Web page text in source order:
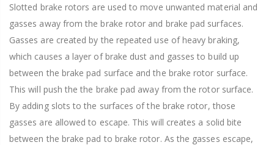
Slotted brake rotors are used to move unwanted material and
gasses away from the brake rotor and brake pad surfaces.
Gasses are created by the repeated use of heavy braking,
which causes a layer of brake dust and gasses to build up
between the brake pad surface and the brake rotor surface.
This will push the the brake pad away from the rotor surface.
By adding slots to the surfaces of the brake rotor, those
gasses are allowed to escape. This will creates a solid bite
between the brake pad to brake rotor. As the gasses escape,